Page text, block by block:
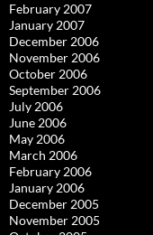
February 2007
January 2007
December 2006
November 2006
October 2006
September 2006
July 2006
June 2006
May 2006
March 2006
February 2006
January 2006
December 2005
November 2005